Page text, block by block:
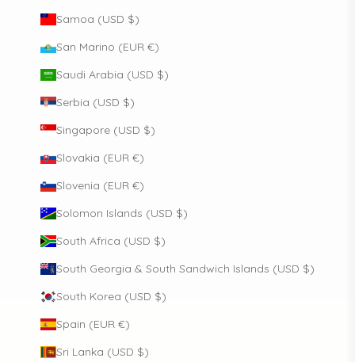
Samoa (USD $)
San Marino (EUR €)
Saudi Arabia (USD $)
Serbia (USD $)
Singapore (USD $)
Slovakia (EUR €)
Slovenia (EUR €)
Solomon Islands (USD $)
South Africa (USD $)
South Georgia & South Sandwich Islands (USD $)
South Korea (USD $)
Spain (EUR €)
Sri Lanka (USD $)